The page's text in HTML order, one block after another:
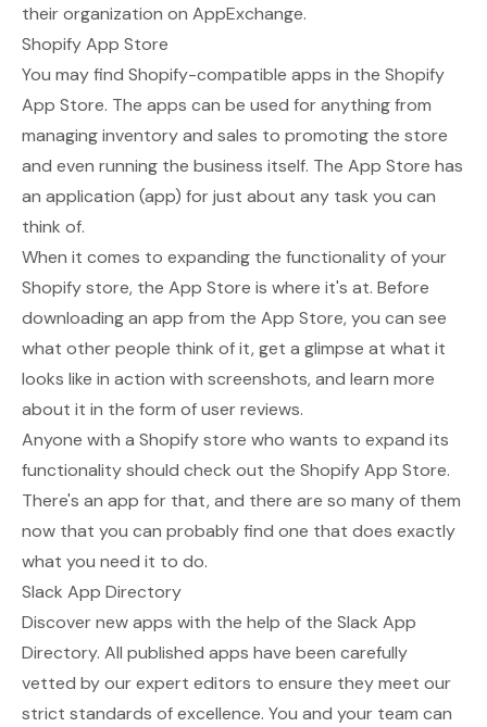
their organization on AppExchange.
Shopify App Store
You may find Shopify-compatible apps in the Shopify
App Store. The apps can be used for anything from
managing inventory and sales to promoting the store
and even running the business itself. The App Store has
an application (app) for just about any task you can
think of.
When it comes to expanding the functionality of your
Shopify store, the App Store is where it's at. Before
downloading an app from the App Store, you can see
what other people think of it, get a glimpse at what it
looks like in action with screenshots, and learn more
about it in the form of user reviews.
Anyone with a Shopify store who wants to expand its
functionality should check out the Shopify App Store.
There's an app for that, and there are so many of them
now that you can probably find one that does exactly
what you need it to do.
Slack App Directory
Discover new apps with the help of the Slack App
Directory. All published apps have been carefully
vetted by our expert editors to ensure they meet our
strict standards of excellence. You and your team can